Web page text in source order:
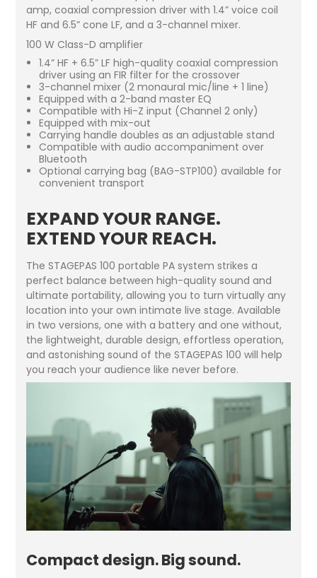
amp, coaxial compression driver with 1.4” voice coil
HF and 6.5” cone LF, and a 3-channel mixer.
100 W Class-D amplifier
1.4” HF + 6.5” LF high-quality coaxial compression
driver using an FIR filter for the crossover
3-channel mixer (2 monaural mic/line + 1 line)
Equipped with a 2-band master EQ
Compatible with Hi-Z input (Channel 2 only)
Equipped with mix-out
Carrying handle doubles as an adjustable stand
Compatible with audio accompaniment over
Bluetooth
Optional carrying bag (BAG-STP100) available for
convenient transport
EXPAND YOUR RANGE.
EXTEND YOUR REACH.
The STAGEPAS 100 portable PA system strikes a
perfect balance between high-quality sound and
ultimate portability, allowing you to turn virtually any
location into your own intimate live stage. Available
in two versions, one with a battery and one without,
the lightweight, durable design, effortless operation,
and astonishing sound of the STAGEPAS 100 will help
you reach your audience like never before.
Compact design. Big sound.